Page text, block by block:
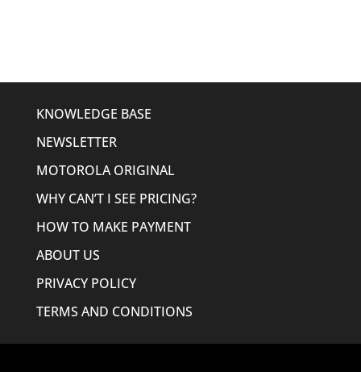
KNOWLEDGE BASE
NEWSLETTER
MOTOROLA ORIGINAL
WHY CAN’T I SEE PRICING?
HOW TO MAKE PAYMENT
ABOUT US
PRIVACY POLICY
TERMS AND CONDITIONS